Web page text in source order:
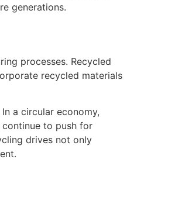
generations.
processes. Recycled
recycled materials
a circular economy,
to push for
drives not only